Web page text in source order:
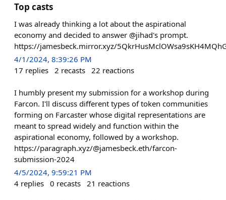
Top casts
I was already thinking a lot about the aspirational
economy and decided to answer @jihad's prompt.
https://jamesbeck.mirror.xyz/
4/1/2024, 8:39:26 PM
17 replies 2 recasts 22 reactions
I humbly present my submission for a workshop during
Farcon. I'll discuss different types of token communities
forming on Farcaster whose digital representations are
meant to spread widely and function within the
aspirational economy, followed by a workshop.
https://paragraph.xyz/@jamesbeck.eth/farcon-
submission-2024
4/5/2024, 9:59:21 PM
4 replies 0 recasts 21 reactions